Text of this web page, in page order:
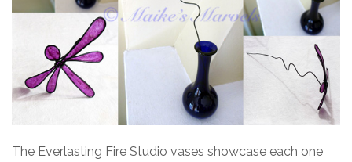
The Everlasting Fire Studio vases showcase each one